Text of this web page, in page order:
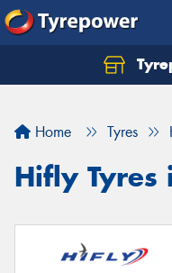
Home Tyres
Hifly Tyres
Let us know what